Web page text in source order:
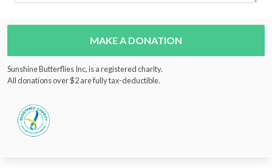
MAKE A DONATION
Sunshine Butterflies Inc, is a registered charity.
All donations over $2 are fully tax-deductible.